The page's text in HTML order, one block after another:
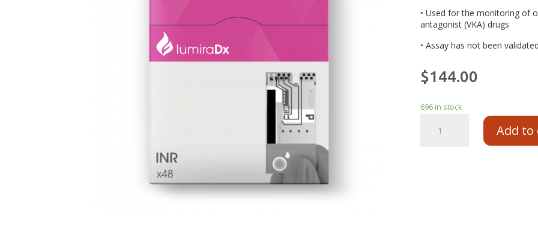
• Used for the monitoring of
antagonist (VKA) drugs
• Assay has not been
$144.00
696 in stock
Add to